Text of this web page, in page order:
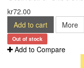
kr72.00
Add to cart
More
Out of stock
Add to Compare